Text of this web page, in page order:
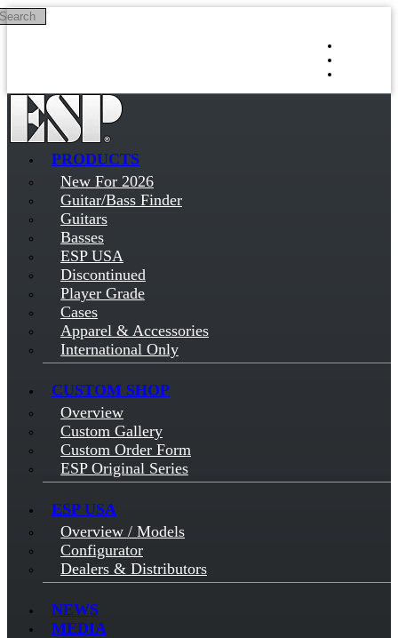
Skip to main content
PRODUCTS
New For 2026
Guitar/Bass Finder
Guitars
Basses
ESP USA
Discontinued
Player Grade
Cases
Apparel & Accessories
International Only
CUSTOM SHOP
Overview
Custom Gallery
Custom Order Form
ESP Original Series
ESP USA
Overview / Models
Configurator
Dealers & Distributors
NEWS
MEDIA